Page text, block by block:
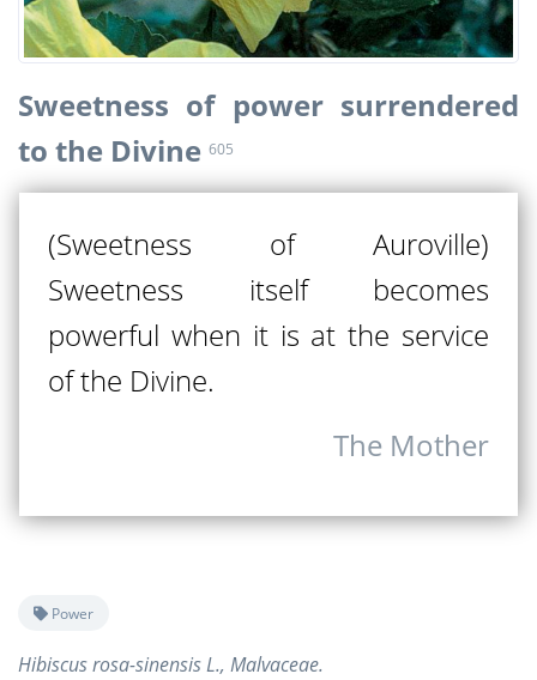
Sweetness of power surrendered
to the Divine 605
(Sweetness of Auroville)
Sweetness itself becomes
powerful when it is at the service
of the Divine.
The Mother
Power
Hibiscus rosa-sinensis L., Malvaceae.